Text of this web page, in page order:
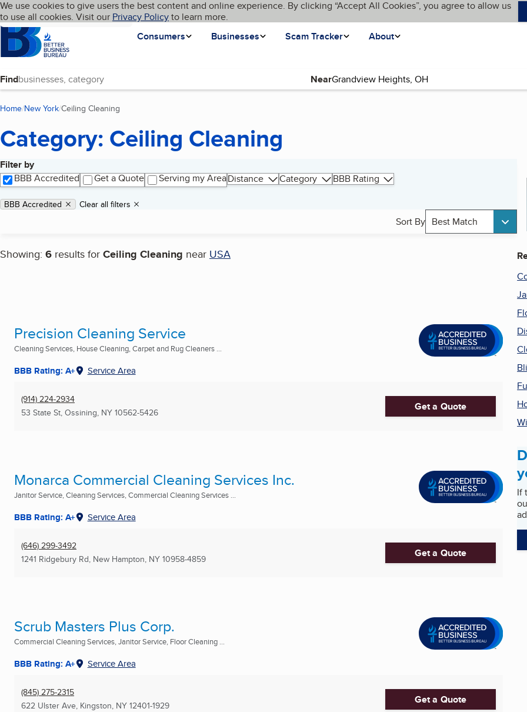
Skip to main content
Cookies on BBB.org
We use cookies to give users the best content and online experience. By clicking “Accept All Cookies”, you agree to allow us
to use all cookies. Visit our Privacy Policyto learn more.
Homepage
Consumers
Businesses Scam Tracker About
Language My BBB
Find Near
Home New York Ceiling Cleaning
Category: Ceiling Cleaning
Filter by
BBB Accredited
Get a Quote Serving my AreaDistance Category BBB Rating
Applied filters
Remove filter:
BBB Accredited Clear all filters
Sort By Best Match
Showing: 6 results for Ceiling Cleaning near USA
Search results
Precision Cleaning Service
Cleaning Services, House Cleaning, Carpet and Rug Cleaners ...
BBB Rating: A+ Service Area
(914) 224-2934
53 State St, Ossining, NY 10562-5426 Get a Quote
Monarca Commercial Cleaning Services Inc.
Janitor Service, Cleaning Services, Commercial Cleaning Services ...
BBB Rating: A+ Service Area
(646) 299-3492
1241 Ridgebury Rd, New Hampton, NY 10958-4859 Get a Quote
Scrub Masters Plus Corp.
Commercial Cleaning Services, Janitor Service, Floor Cleaning ...
BBB Rating: A+ Service Area
(845) 275-2315
622 Ulster Ave, Kingston, NY 12401-1929 Get a Quote
If